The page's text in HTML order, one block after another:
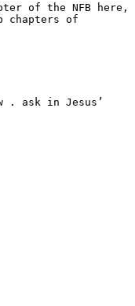
of the NFB here,
chapters of
. ask in Jesus’